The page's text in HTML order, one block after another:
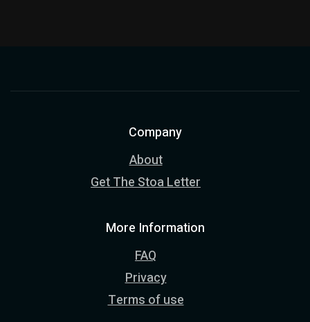
Company
About
Get The Stoa Letter
More Information
FAQ
Privacy
Terms of use